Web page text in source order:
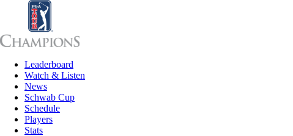
Leaderboard
Watch & Listen
News
Schwab Cup
Schedule
Players
Stats